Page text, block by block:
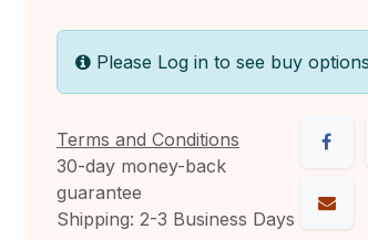
Please Log in to see buy
Terms and Conditions
30-day money-back
guarantee
Shipping: 2-3 Business Days